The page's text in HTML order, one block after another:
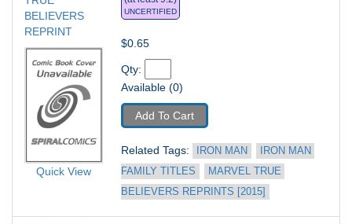
BELIEVERS
REPRINT
Quick View
UNCERTIFIED
$0.65
Qty:
Available (0)
Add To Cart
Related Tags: IRON MAN
IRON MAN
FAMILY TITLES
MARVEL TRUE
BELIEVERS REPRINTS [2015]